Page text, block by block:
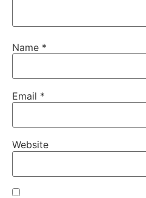
Name *
Email *
Website